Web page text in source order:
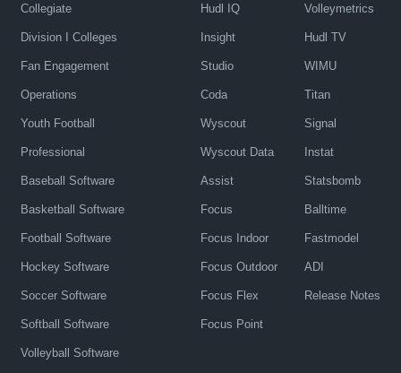
Collegiate
Division I Colleges
Fan Engagement
Operations
Youth Football
Professional
Baseball Software
Basketball Software
Football Software
Hockey Software
Soccer Software
Softball Software
Volleyball Software
Hudl IQ
Insight
Studio
Coda
Wyscout
Wyscout Data
Assist
Focus
Focus Indoor
Focus Outdoor
Focus Flex
Focus Point
Volleymetrics
Hudl TV
WIMU
Titan
Signal
Instat
Statsbomb
Balltime
Fastmodel
ADI
Release Notes